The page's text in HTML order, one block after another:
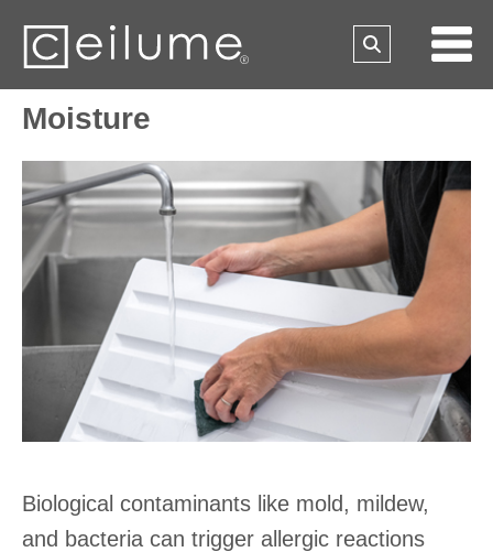
Moisture
Biological contaminants like mold, mildew,
and bacteria can trigger allergic reactions